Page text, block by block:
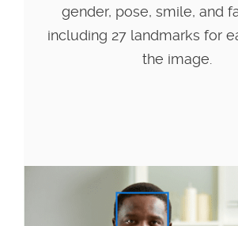
gender, pose, smile, and
including 27 landmarks for
the image.